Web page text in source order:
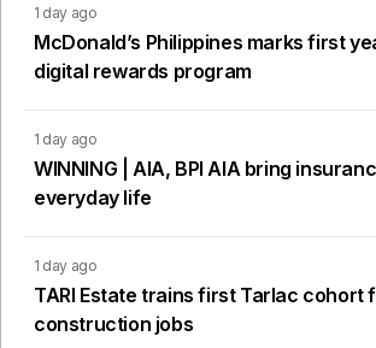
1 day ago
McDonald’s Philippines marks first
digital rewards program
1 day ago
WINNING | AIA, BPI AIA bring
everyday life
1 day ago
TARI Estate trains first Tarlac cohort
construction jobs